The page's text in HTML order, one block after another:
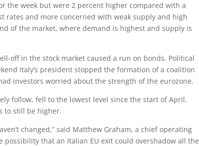
the week but were 2 percent higher compared with a
rates and more concerned with weak supply and high
of the market, where demand is highest and supply is
off in the stock market caused a run on bonds. Political
Italy’s president stopped the formation of a coalition
investors worried about the strength of the eurozone.
follow, fell to the lowest level since the start of April.
to still be higher.
changed,” said Matthew Graham, a chief operating
possibility that an Italian EU exit could overshadow all the